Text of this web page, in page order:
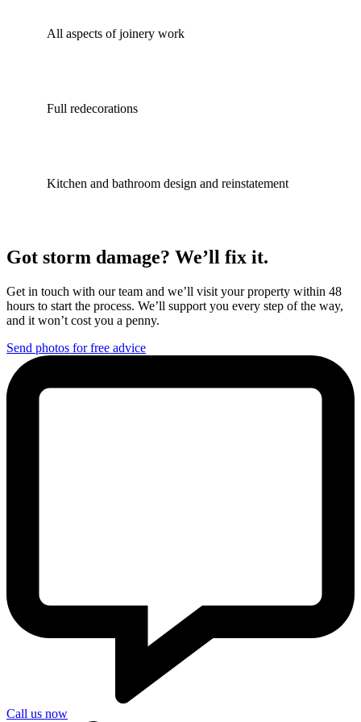
All aspects of joinery work
Full redecorations
Kitchen and bathroom design and reinstatement
Got storm damage? We’ll fix it.
Get in touch with our team and we’ll visit your property within 48
hours to start the process. We’ll support you every step of the way,
and it won’t cost you a penny.
Send photos for free advice
Call us now